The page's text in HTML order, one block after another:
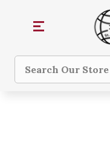
Search